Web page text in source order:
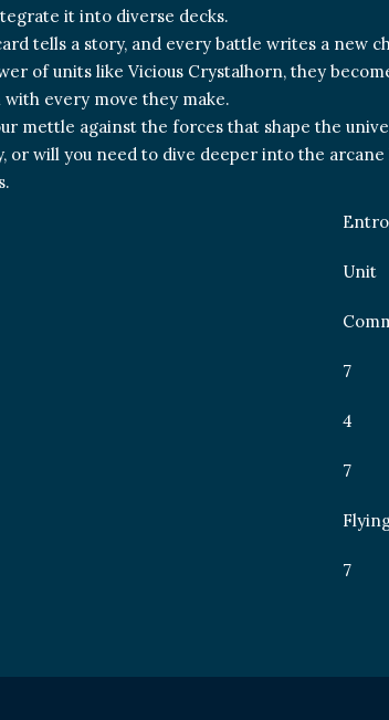
it into diverse decks.
tells a story, and every battle writes a new
of units like Vicious Crystalhorn, they
every move they make.
mettle against the forces that shape the
or will you need to dive deeper into the
Unit
7
4
7
7